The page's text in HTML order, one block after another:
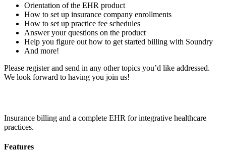
Orientation of the EHR product
How to set up insurance company enrollments
How to set up practice fee schedules
Answer your questions on the product
Help you figure out how to get started billing with Soundry
And more!
Please register and send in any other topics you’d like addressed.
We look forward to having you join us!
Insurance billing and a complete EHR for integrative healthcare
practices.
Features